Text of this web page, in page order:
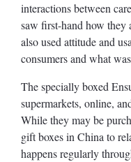
interactions between
saw first-hand how they
also used attitude and
consumers and what
The specially boxed
supermarkets, online,
While they may be
gift boxes in China to
happens regularly